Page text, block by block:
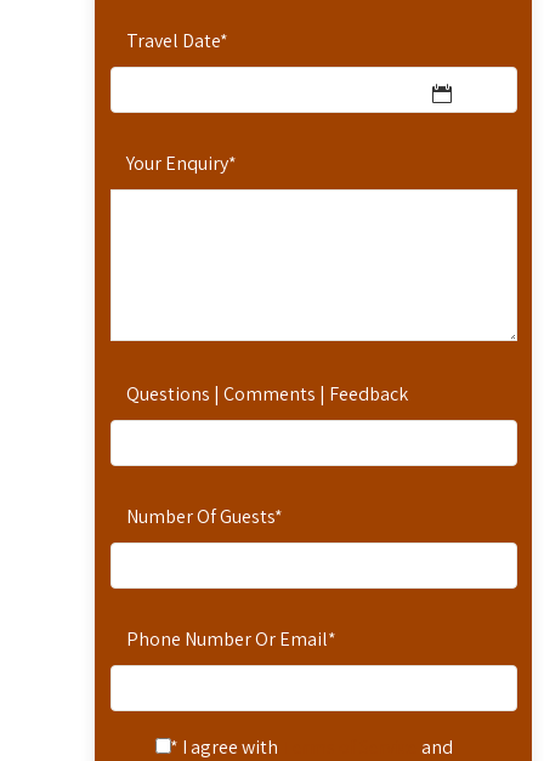
Travel Date*
Your Enquiry*
Questions | Comments | Feedback
Number Of Guests*
Phone Number Or Email*
* I agree with and